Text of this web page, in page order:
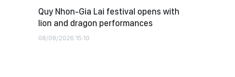
Quy Nhon-Gia Lai festival opens with
lion and dragon performances
08/08/2026 15:10